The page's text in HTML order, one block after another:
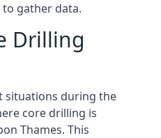
gather data.
Drilling
situations during the
core drilling is
Thames. This